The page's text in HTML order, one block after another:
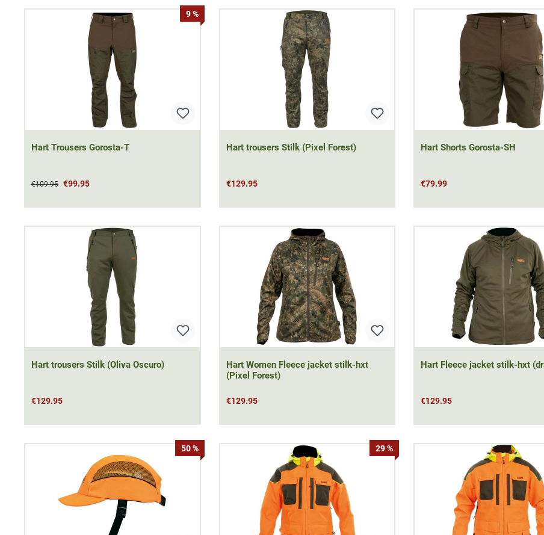
9 %
Hart Trousers Gorosta-T
€109.95 €99.95
Hart trousers Stilk (Pixel Forest)
€129.95
Hart Shorts Gorosta-SH
€79.99
Hart trousers Stilk (Oliva Oscuro)
€129.95
Hart Women Fleece jacket stilk-hxt
(Pixel Forest)
€129.95
Hart Fleece jacket stilk-hxt
€129.95
50 % 29 %